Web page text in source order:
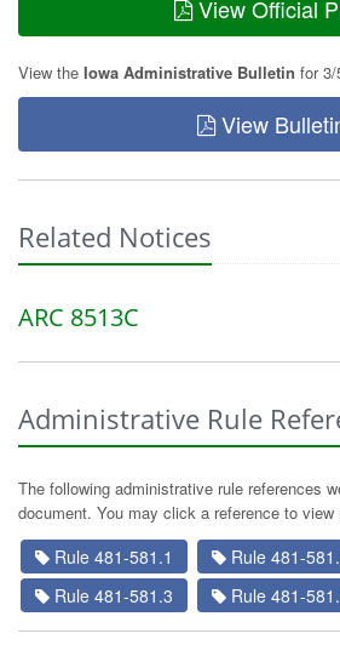
View Official
View the Iowa Administrative Bulletin for 3/
View
Related Notices
ARC 8513C
Administrative Rule
The following administrative rule references
document. You may click a reference to view
Rule 481-581.1
Rule 481-
Rule 481-581.3
Rule 481-